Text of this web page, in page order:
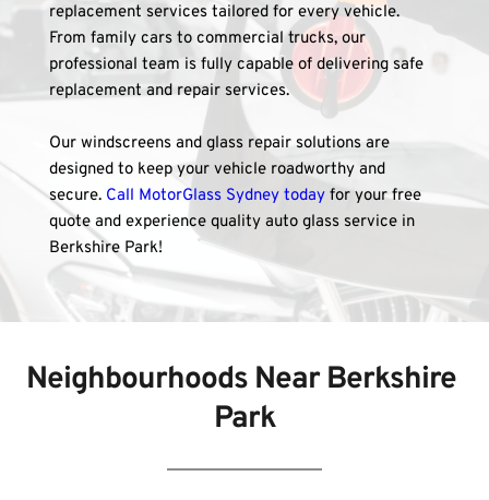
replacement services tailored for every vehicle.
From family cars to commercial trucks, our
professional team is fully capable of delivering safe
replacement and repair services.
Our windscreens and glass repair solutions are
designed to keep your vehicle roadworthy and
secure. Call MotorGlass Sydney today for your free
quote and experience quality auto glass service in
Berkshire Park!
Neighbourhoods Near Berkshire
Park